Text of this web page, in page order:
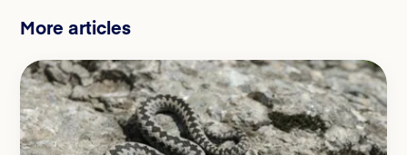
More articles